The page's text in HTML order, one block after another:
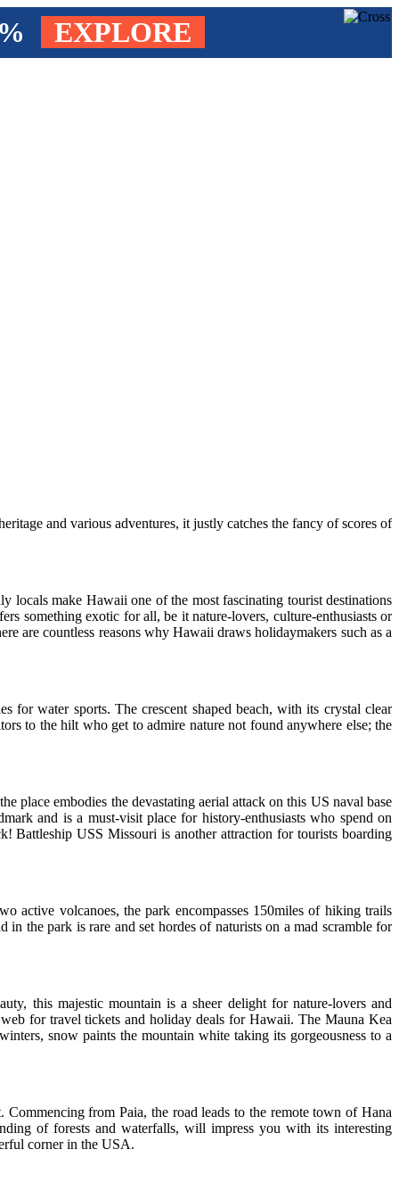
EXPLORE
and various adventures, it justly catches the fancy of scores of
locals make Hawaii one of the most fascinating tourist destinations
something exotic for all, be it nature-lovers, culture-enthusiasts or
are countless reasons why Hawaii draws holidaymakers such as a
for water sports. The crescent shaped beach, with its crystal clear
to the hilt who get to admire nature not found anywhere else; the
place embodies the devastating aerial attack on this US naval base
and is a must-visit place for history-enthusiasts who spend on
Battleship USS Missouri is another attraction for tourists boarding
active volcanoes, the park encompasses 150miles of hiking trails
the park is rare and set hordes of naturists on a mad scramble for
this majestic mountain is a sheer delight for nature-lovers and
for travel tickets and holiday deals for Hawaii. The Mauna Kea
snow paints the mountain white taking its gorgeousness to a
from Paia, the road leads to the remote town of Hana
of forests and waterfalls, will impress you with its interesting
corner in the USA.